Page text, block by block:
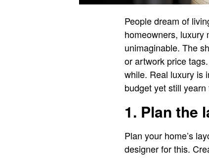
People dream of
homeowners, luxury
unimaginable. The
or artwork price
while. Real luxury is
budget yet still
1. Plan the
Plan your home’s
designer for this.